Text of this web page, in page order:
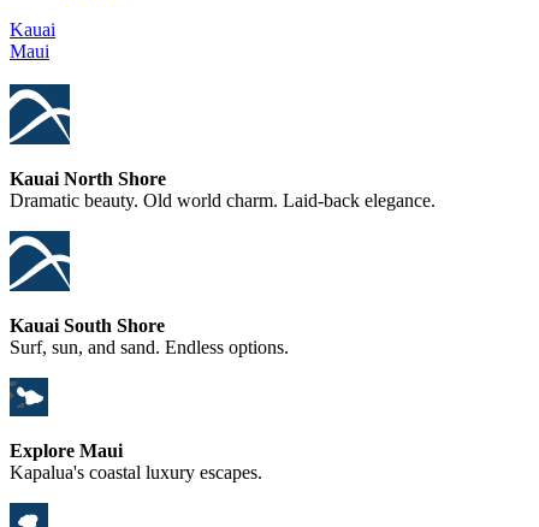
Kauai
Maui
Kauai North Shore
Dramatic beauty. Old world charm. Laid-back elegance.
Kauai South Shore
Surf, sun, and sand. Endless options.
Explore Maui
Kapalua's coastal luxury escapes.